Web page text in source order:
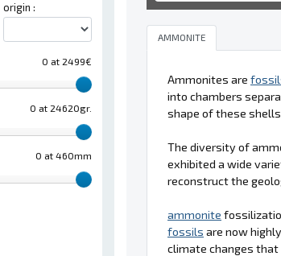
origin :
0 at 2499€
0 at 24620gr.
0 at 460mm
AMMONITE
Ammonites are
into chambers
shape of these
The diversity of
exhibited a wide
reconstruct the
ammonite
fossils are now
climate changes that